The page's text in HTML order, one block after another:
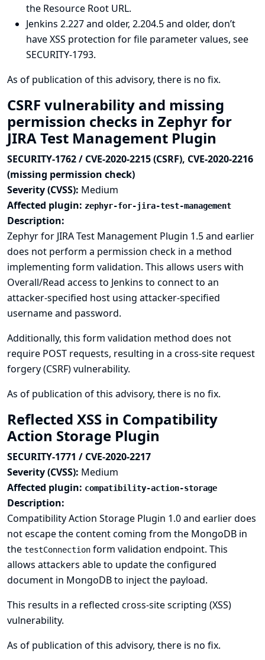
the Resource Root URL.
Jenkins 2.227 and older, 2.204.5 and older, don’t
have XSS protection for file parameter values, see
SECURITY-1793.
As of publication of this advisory, there is no fix.
CSRF vulnerability and missing
permission checks in Zephyr for
JIRA Test Management Plugin
SECURITY-1762 / CVE-2020-2215 (CSRF), CVE-2020-2216
(missing permission check)
Severity (CVSS): Medium
Affected plugin: zephyr-for-jira-test-management
Description:
Zephyr for JIRA Test Management Plugin 1.5 and earlier
does not perform a permission check in a method
implementing form validation. This allows users with
Overall/Read access to Jenkins to connect to an
attacker-specified host using attacker-specified
username and password.
Additionally, this form validation method does not
require POST requests, resulting in a cross-site request
forgery (CSRF) vulnerability.
As of publication of this advisory, there is no fix.
Reflected XSS in Compatibility
Action Storage Plugin
SECURITY-1771 / CVE-2020-2217
Severity (CVSS): Medium
Affected plugin: compatibility-action-storage
Description:
Compatibility Action Storage Plugin 1.0 and earlier does
not escape the content coming from the MongoDB in
the testConnection form validation endpoint. This
allows attackers able to update the configured
document in MongoDB to inject the payload.
This results in a reflected cross-site scripting (XSS)
vulnerability.
As of publication of this advisory, there is no fix.